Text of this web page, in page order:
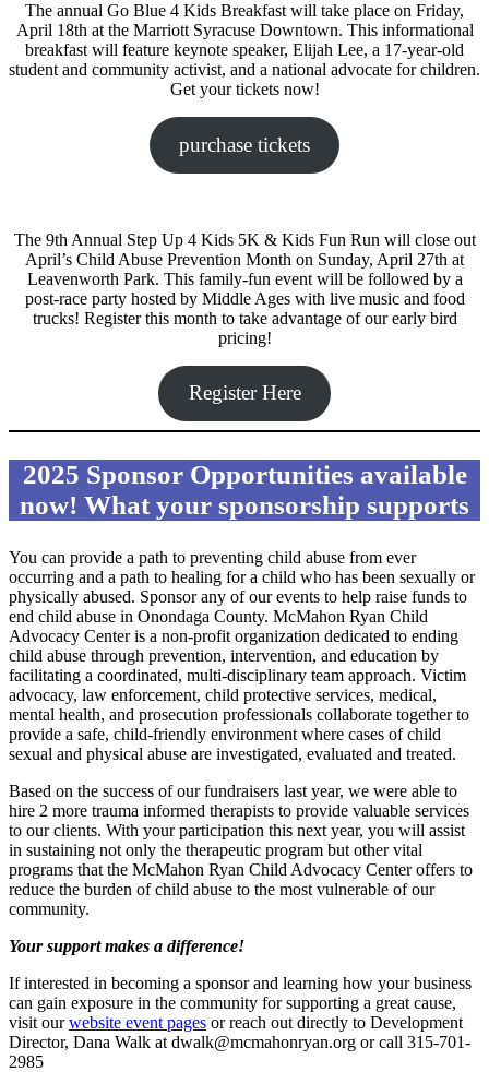
The annual Go Blue 4 Kids Breakfast will take place on Friday,
April 18th at the Marriott Syracuse Downtown. This informational
breakfast will feature keynote speaker, Elijah Lee, a 17-year-old
student and community activist, and a national advocate for children.
Get your tickets now!
purchase tickets
The 9th Annual Step Up 4 Kids 5K & Kids Fun Run will close out
April’s Child Abuse Prevention Month on Sunday, April 27th at
Leavenworth Park. This family-fun event will be followed by a
post-race party hosted by Middle Ages with live music and food
trucks! Register this month to take advantage of our early bird
pricing!
Register Here
2025 Sponsor Opportunities available
now! What your sponsorship supports
You can provide a path to preventing child abuse from ever
occurring and a path to healing for a child who has been sexually or
physically abused. Sponsor any of our events to help raise funds to
end child abuse in Onondaga County. McMahon Ryan Child
Advocacy Center is a non-profit organization dedicated to ending
child abuse through prevention, intervention, and education by
facilitating a coordinated, multi-disciplinary team approach. Victim
advocacy, law enforcement, child protective services, medical,
mental health, and prosecution professionals collaborate together to
provide a safe, child-friendly environment where cases of child
sexual and physical abuse are investigated, evaluated and treated.
Based on the success of our fundraisers last year, we were able to
hire 2 more trauma informed therapists to provide valuable services
to our clients. With your participation this next year, you will assist
in sustaining not only the therapeutic program but other vital
programs that the McMahon Ryan Child Advocacy Center offers to
reduce the burden of child abuse to the most vulnerable of our
community.
Your support makes a difference!
If interested in becoming a sponsor and learning how your business
can gain exposure in the community for supporting a great cause,
visit ourwebsite event pages or reach out directly to Development
Director, Dana Walk at dwalk@mcmahonryan.org or call 315-701-
2985